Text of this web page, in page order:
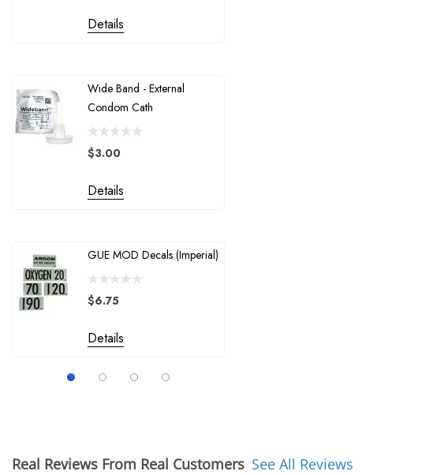
Halcyon - Santi
Extreme Exposure
Spyderco
A-Plus Marine Supply, Inc.
Details
Wide Band - External
Condom Cath
$3.00
Details
GUE MOD Decals (Imperial)
$6.75
Details
Real Reviews From Real Customers See All Reviews